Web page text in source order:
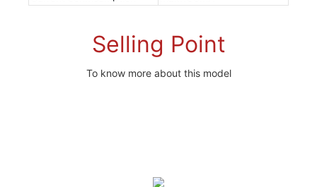
Selling Point
To know more about this model